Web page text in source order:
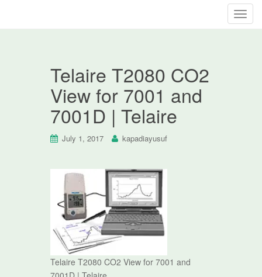
T
Telaire T2080 CO2
View for 7001 and
7001D | Telaire
July 1, 2017 kapadiayusuf
Telaire T2080 CO2 View for 7001 and